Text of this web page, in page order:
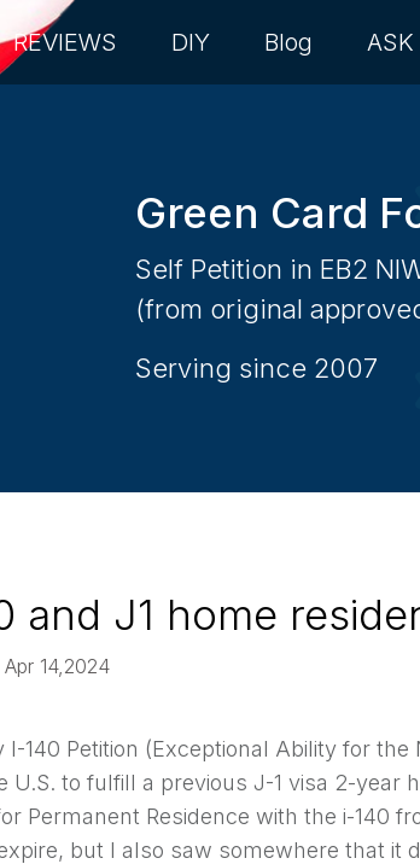
REVIEWS DIY Blog ASK
Green Card
Self Petition in EB2
(from original
Serving since 2007
and J1 home
Apr 14,2024
I-140 Petition (Exceptional Ability for
U.S. to fulfill a previous J-1 visa 2-
Permanent Residence with the i-140
but I also saw somewhere that